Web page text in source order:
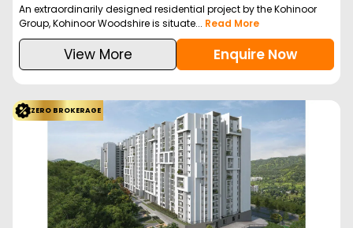
An extraordinarily designed residential project by the Kohinoor
Group, Kohinoor Woodshire is situate... Read More
View More Enquire Now
ZERO BROKERAGE